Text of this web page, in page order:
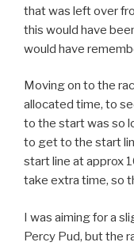
that was left over
this would have
would have
Moving on to the
allocated time, to
to the start was so
to get to the start
start line at approx
take extra time, so
I was aiming for a
Percy Pud, but the